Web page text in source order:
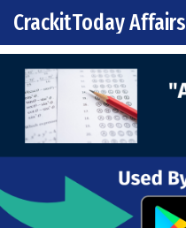
Skip to content
Main Navigation
CrackitToday Affairs